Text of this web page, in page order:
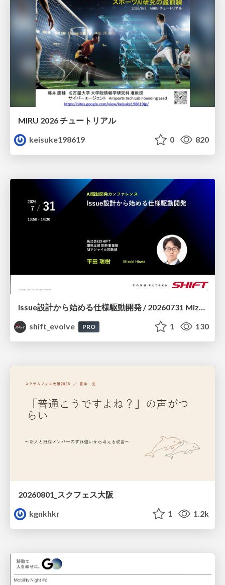
MIRU 2026 チュートリアル
keisuke198619
0 820
Issue設計から始める仕様駆動開発 / 20260731 Mizuki Hirata
shift_evolve
PRO 1 130
20260801_スクフェス大阪
kgnkhkr
1 1.2k